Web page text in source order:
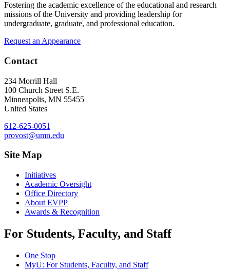
Fostering the academic excellence of the educational and research
missions of the University and providing leadership for
undergraduate, graduate, and professional education.
Request an Appearance
Contact
234 Morrill Hall
100 Church Street S.E.
Minneapolis, MN 55455
United States
612-625-0051
provost@umn.edu
Site Map
Initiatives
Academic Oversight
Office Directory
About EVPP
Awards & Recognition
For Students, Faculty, and Staff
One Stop
MyU: For Students, Faculty, and Staff